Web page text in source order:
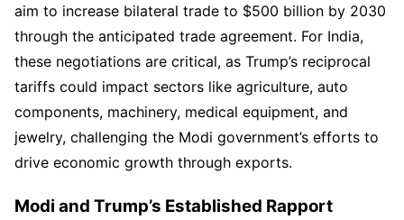
aim to increase bilateral trade to $500 billion by 2030
through the anticipated trade agreement. For India,
these negotiations are critical, as Trump’s reciprocal
tariffs could impact sectors like agriculture, auto
components, machinery, medical equipment, and
jewelry, challenging the Modi government’s efforts to
drive economic growth through exports.
Modi and Trump’s Established Rapport